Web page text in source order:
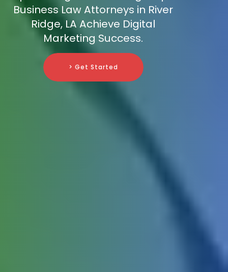
Business Law Attorneys in River
Ridge, LA Achieve Digital
Marketing Success.
> Get Started